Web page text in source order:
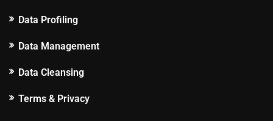
Data Profiling
Data Management
Data Cleansing
Terms & Privacy